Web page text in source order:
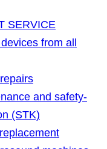
SERVICE
from all
and safety-
(STK)